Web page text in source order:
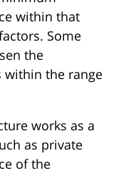
within that
Some
the
within the range
works as a
as private
of the